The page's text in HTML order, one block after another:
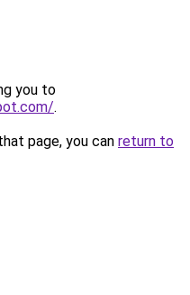
you to
.
page, you can return to